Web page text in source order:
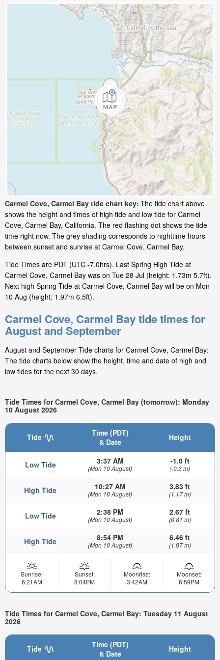
Carmel Cove, Carmel Bay tide chart key: The tide chart above
shows the height and times of high tide and low tide for Carmel
Cove, Carmel Bay, California. The red flashing dot shows the tide
time right now. The grey shading corresponds to nighttime hours
between sunset and sunrise at Carmel Cove, Carmel Bay.
Tide Times are PDT (UTC -7.0hrs). Last Spring High Tide at
Carmel Cove, Carmel Bay was on Tue 28 Jul (height: 1.73m 5.7ft).
Next high Spring Tide at Carmel Cove, Carmel Bay will be on Mon
10 Aug (height: 1.97m 6.5ft).
Carmel Cove, Carmel Bay tide times for
August and September
August and September Tide charts for Carmel Cove, Carmel Bay:
The tide charts below show the height, time and date of high and
low tides for the next 30 days.
Tide Times for Carmel Cove, Carmel Bay (tomorrow): Monday
10 August 2026
Tide
Time (PDT)
& Date
Height
Low Tide 3:37 AM
(Mon 10 August)
-1.0 ft
(-0.3 m)
High Tide 10:27 AM
(Mon 10 August)
3.83 ft
(1.17 m)
Low Tide 2:38 PM
(Mon 10 August)
2.67 ft
(0.81 m)
High Tide 8:54 PM
(Mon 10 August)
6.46 ft
(1.97 m)
Sunrise:
6:21AM
Sunset:
8:04PM
Moonrise:
3:42AM
Moonset:
6:59PM
Tide Times for Carmel Cove, Carmel Bay: Tuesday 11 August
2026
Tide
Time (PDT)
& Date
Height